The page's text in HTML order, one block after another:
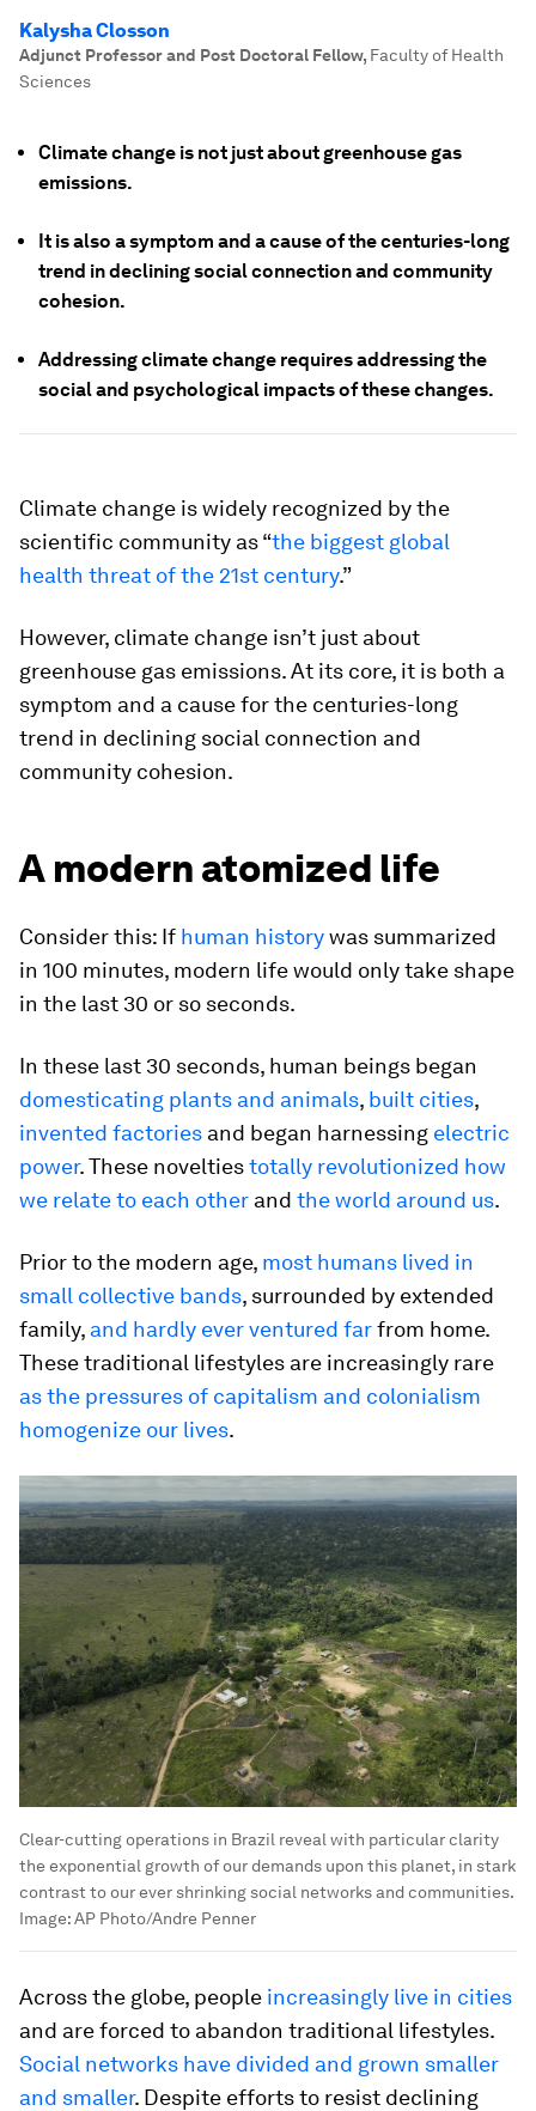
Kalysha Closson
Adjunct Professor and Post Doctoral Fellow, Faculty of Health
Sciences
Climate change is not just about greenhouse gas
emissions.
It is also a symptom and a cause of the centuries-long
trend in declining social connection and community
cohesion.
Addressing climate change requires addressing the
social and psychological impacts of these changes.
Climate change is widely recognized by the
scientific community as “the biggest global
health threat of the 21st century.”
However, climate change isn’t just about
greenhouse gas emissions. At its core, it is both a
symptom and a cause for the centuries-long
trend in declining social connection and
community cohesion.
A modern atomized life
Consider this: If human historywas summarized
in 100 minutes, modern life would only take shape
in the last 30 or so seconds.
In these last 30 seconds, human beings began
domesticating plants and animals, built cities,
invented factories and began harnessing electric
power. These noveltiestotally revolutionized how
we relate to each other and the world around us.
Prior to the modern age, most humans lived in
small collective bands, surrounded by extended
family, and hardly ever ventured farfrom home.
These traditional lifestyles are increasingly rare
as the pressures of capitalism and colonialism
homogenize our lives.
Clear-cutting operations in Brazil reveal with particular clarity
the exponential growth of our demands upon this planet, in stark
contrast to our ever shrinking social networks and communities.
Image:AP Photo/Andre Penner
Across the globe, people increasingly live in cities
and are forced to abandon traditional lifestyles.
Social networks have divided and grown smaller
and smaller. Despite efforts to resist declining